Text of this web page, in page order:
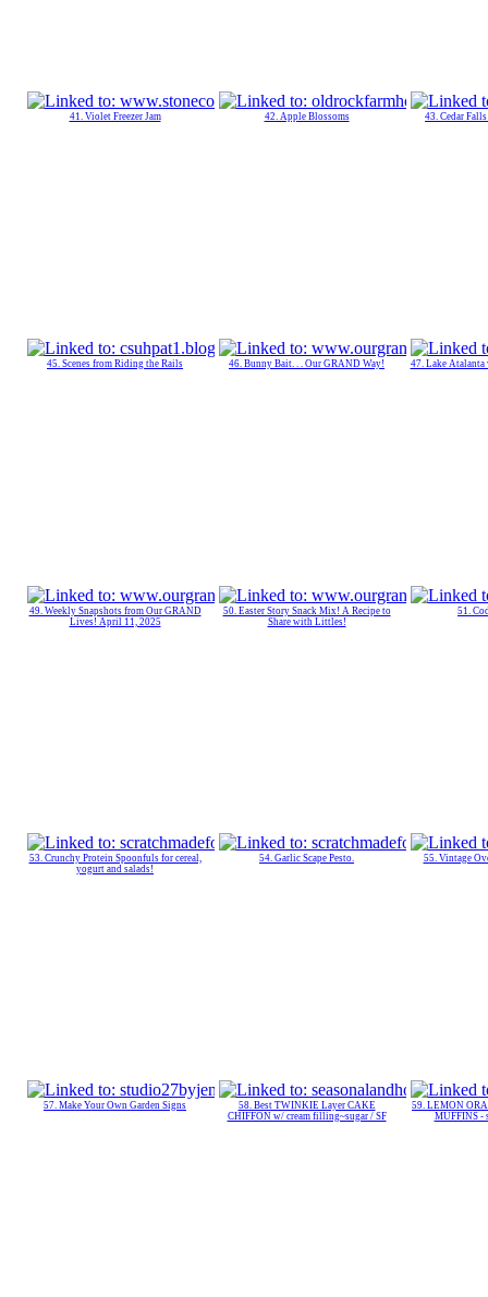
41. Violet Freezer Jam 42. Apple Blossoms 43. Cedar
45. Scenes from Riding the Rails 46. Bunny Bait. . . Our GRAND Way! 47. Lake Atalanta
49. Weekly Snapshots from Our GRAND
Lives! April 11, 2025
50. Easter Story Snack Mix! A Recipe to
Share with Littles!
51.
53. Crunchy Protein Spoonfuls for cereal,
yogurt and salads!
54. Garlic Scape Pesto. 55. Vintage
57. Make Your Own Garden Signs
58. Best TWINKIE Layer CAKE
CHIFFON w/ cream filling~sugar / SF
59. LEMON
MUFFINS -